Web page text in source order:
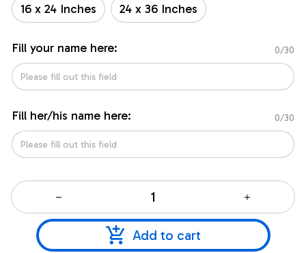
16 x 24 Inches 24 x 36 Inches
Fill your name here: 0/30
Fill her/his name here: 0/30
Add to cart